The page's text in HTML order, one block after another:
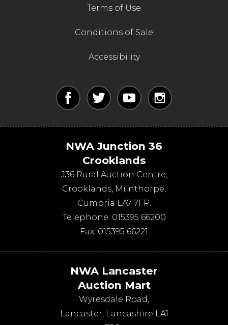
Terms of Use
Conditions of Sale
Accessibility
NWA Junction 36
Crooklands
J36 Rural Auction Centre,
Crooklands, Milnthorpe,
Cumbria LA7 7FP.
Telephone: 015395 66200
Fax: 015395 66221
NWA Lancaster
Auction Mart
Wyresdale Road,
Lancaster, Lancashire LA1